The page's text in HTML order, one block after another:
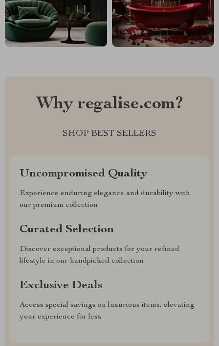
Why regalise.com?
SHOP BEST SELLERS
Uncompromised Quality
Experience enduring elegance and durability with
our premium collection
Curated Selection
Discover exceptional products for your refined
lifestyle in our handpicked collection
Exclusive Deals
Access special savings on luxurious items, elevating
your experience for less